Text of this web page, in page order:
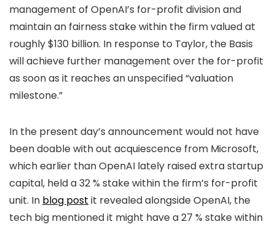
management of OpenAI’s for-profit division and
maintain an fairness stake within the firm valued at
roughly $130 billion. In response to Taylor, the Basis
will achieve further management over the for-profit
as soon as it reaches an unspecified “valuation
milestone.”
In the present day’s announcement would not have
been doable with out acquiescence from Microsoft,
which earlier than OpenAI lately raised extra startup
capital, held a 32 % stake within the firm’s for-profit
unit. In blog post it revealed alongside OpenAI, the
tech big mentioned it might have a 27 % stake within